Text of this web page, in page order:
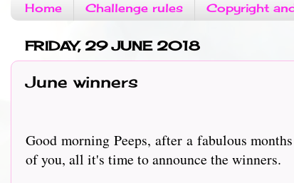
Home Challenge rules Copyright
FRIDAY, 29 JUNE 2018
June winners
Good morning Peeps, after a fabulous
of you, all it's time to announce the winners.